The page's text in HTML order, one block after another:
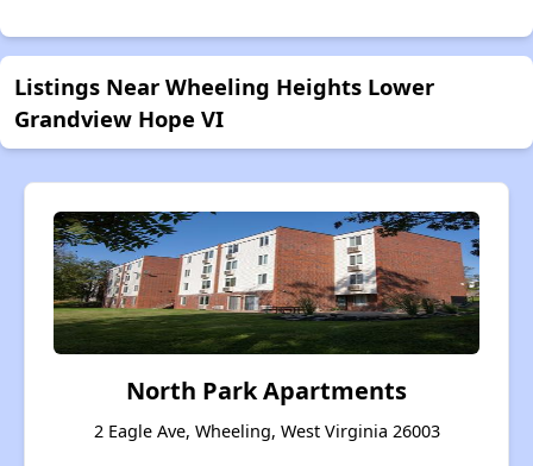
Listings Near Wheeling Heights Lower
Grandview Hope VI
North Park Apartments
2 Eagle Ave, Wheeling, West Virginia 26003